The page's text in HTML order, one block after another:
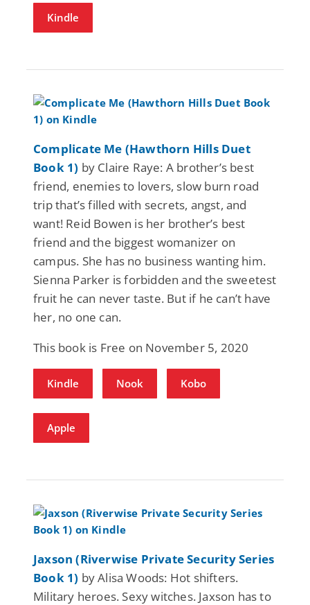
Kindle
Complicate Me (Hawthorn Hills Duet
Book 1) by Claire Raye: A brother’s best
friend, enemies to lovers, slow burn road
trip that’s filled with secrets, angst, and
want! Reid Bowen is her brother’s best
friend and the biggest womanizer on
campus. She has no business wanting him.
Sienna Parker is forbidden and the sweetest
fruit he can never taste. But if he can’t have
her, no one can.
This book is Free on November 5, 2020
Kindle Nook Kobo
Apple
Jaxson (Riverwise Private Security Series
Book 1) by Alisa Woods: Hot shifters.
Military heroes. Sexy witches. Jaxson has to